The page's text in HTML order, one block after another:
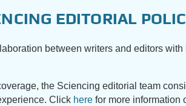
EDITORIAL
between writers and editors
the Sciencing editorial team
Click here for more information